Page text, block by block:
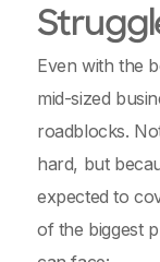
Even with the
mid-sized
roadblocks.
hard, but
expected to
of the biggest